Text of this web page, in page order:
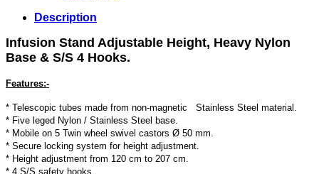
Description
Infusion Stand Adjustable Height, Heavy Nylon
Base & S/S 4 Hooks.
Features:-
* Telescopic tubes made from non-magnetic Stainless Steel material.
* Five leged Nylon / Stainless Steel base.
* Mobile on 5 Twin wheel swivel castors Ø 50 mm.
* Secure locking system for height adjustment.
* Height adjustment from 120 cm to 207 cm.
* 4 S/S safety hooks.